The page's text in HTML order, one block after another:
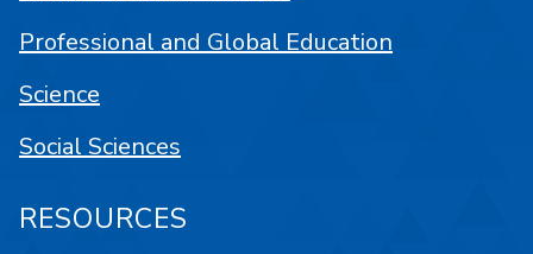
Professional and Global Education
Science
Social Sciences
RESOURCES